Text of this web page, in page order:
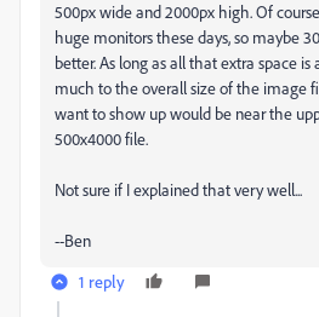
500px wide and 2000px high. Of
huge monitors these days, so maybe
better. As long as all that extra space
much to the overall size of the image
want to show up would be near the
500x4000 file.
Not sure if I explained that very well...
--Ben
1 reply